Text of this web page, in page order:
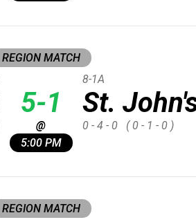
REGION MATCH
5-1
@
5:00 PM
St.
8-1A
0 - 4 - 0 ( 0 - 1 - 0 )
REGION MATCH